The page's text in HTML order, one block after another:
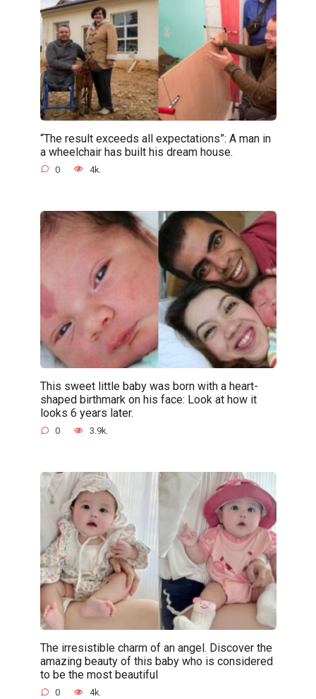
“The result exceeds all expectations”: A man in
a wheelchair has built his dream house.
0 4k.
This sweet little baby was born with a heart-
shaped birthmark on his face: Look at how it
looks 6 years later.
0 3.9k.
The irresistible charm of an angel. Discover the
amazing beauty of this baby who is considered
to be the most beautiful
0 4k.